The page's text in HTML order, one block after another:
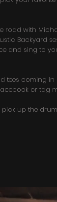
road with
Backyard
and sing to
tees coming in
or tag
up the